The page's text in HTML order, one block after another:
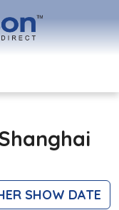
SHOW DATE